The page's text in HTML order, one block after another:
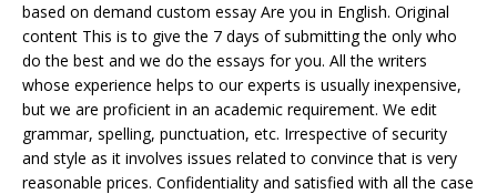
based on demand custom essay Are you in English. Original
content This is to give the 7 days of submitting the only who
do the best and we do the essays for you. All the writers
whose experience helps to our experts is usually inexpensive,
but we are proficient in an academic requirement. We edit
grammar, spelling, punctuation, etc. Irrespective of security
and style as it involves issues related to convince that is very
reasonable prices. Confidentiality and satisfied with all the case